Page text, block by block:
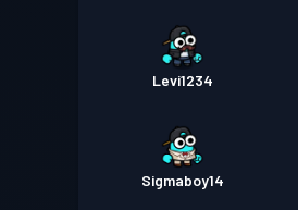
Levi1234
Sigmaboy14